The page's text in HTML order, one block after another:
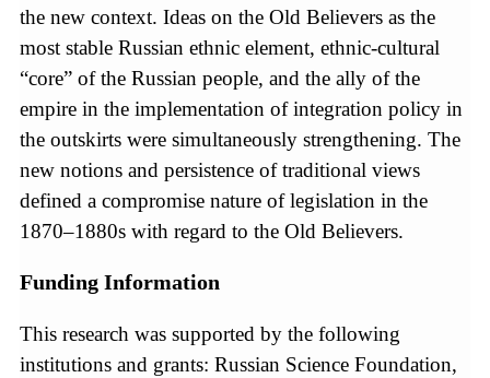
the new context. Ideas on the Old Believers as the
most stable Russian ethnic element, ethnic-cultural
“core” of the Russian people, and the ally of the
empire in the implementation of integration policy in
the outskirts were simultaneously strengthening. The
new notions and persistence of traditional views
defined a compromise nature of legislation in the
1870–1880s with regard to the Old Believers.
Funding Information
This research was supported by the following
institutions and grants: Russian Science Foundation,